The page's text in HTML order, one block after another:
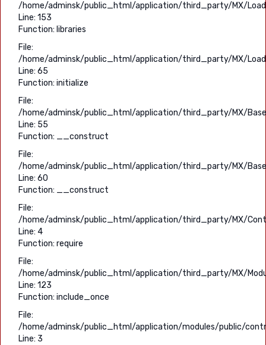
/home/adminsk/public_html/application/third_party/MX/
Line: 153
Function: libraries
File:
/home/adminsk/public_html/application/third_party/MX/
Line: 65
Function: initialize
File:
/home/adminsk/public_html/application/third_party/MX/
Line: 55
Function: __construct
File:
/home/adminsk/public_html/application/third_party/MX/
Line: 60
Function: __construct
File:
/home/adminsk/public_html/application/third_party/MX/
Line: 4
Function: require
File:
/home/adminsk/public_html/application/third_party/MX/
Line: 123
Function: include_once
File:
/home/adminsk/public_html/application/modules/public/
Line: 3